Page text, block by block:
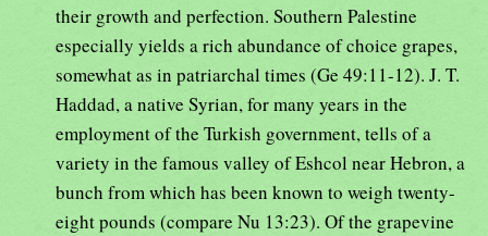
their growth and perfection. Southern Palestine
especially yields a rich abundance of choice grapes,
somewhat as in patriarchal times (Ge 49:11-12). J. T.
Haddad, a native Syrian, for many years in the
employment of the Turkish government, tells of a
variety in the famous valley of Eshcol near Hebron, a
bunch from which has been known to weigh twenty-
eight pounds (compare Nu 13:23). Of the grapevine